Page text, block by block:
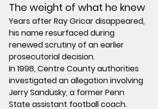
The weight of what he knew
Years after Ray Gricar disappeared,
his name resurfaced during
renewed scrutiny of an earlier
prosecutorial decision.
In 1998, Centre County authorities
investigated an allegation involving
Jerry Sandusky, a former Penn
State assistant football coach.